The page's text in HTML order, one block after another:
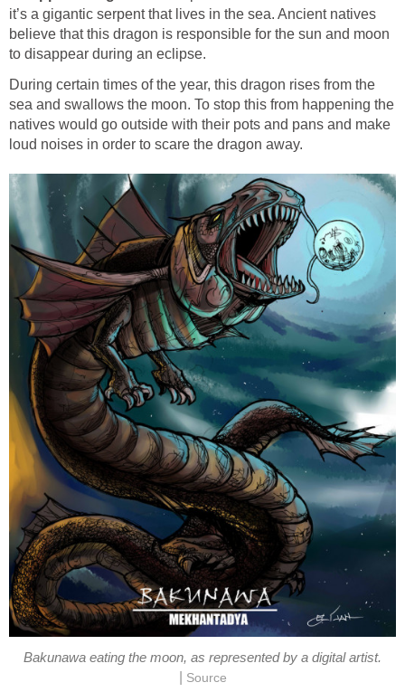
it’s a gigantic serpent that lives in the sea. Ancient natives
believe that this dragon is responsible for the sun and moon
to disappear during an eclipse.
During certain times of the year, this dragon rises from the
sea and swallows the moon. To stop this from happening the
natives would go outside with their pots and pans and make
loud noises in order to scare the dragon away.
Bakunawa eating the moon, as represented by a digital artist.
Source